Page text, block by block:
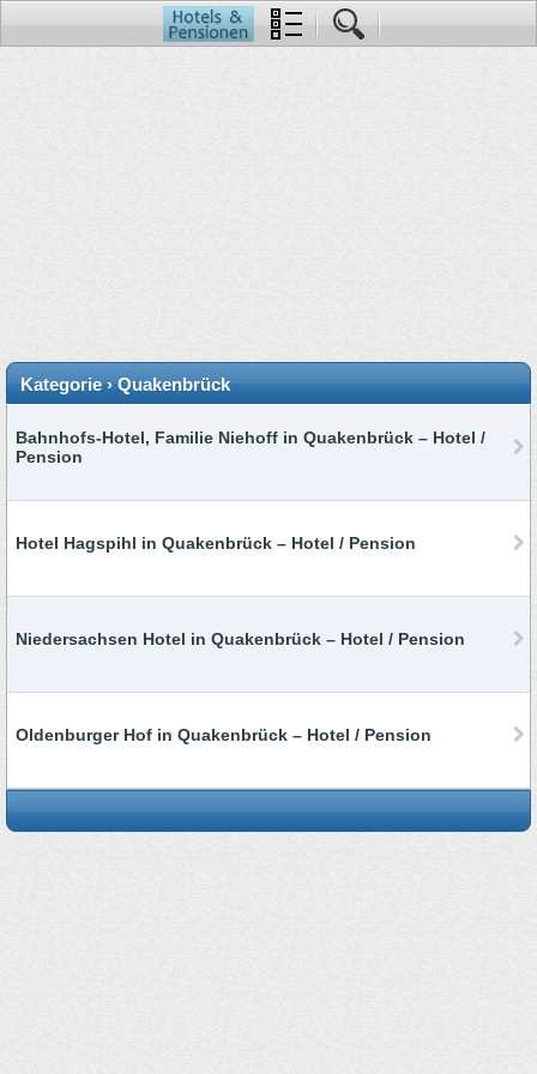
Kategorie › Quakenbrück
Bahnhofs-Hotel, Familie Niehoff in Quakenbrück – Hotel /
Pension
Hotel Hagspihl in Quakenbrück – Hotel / Pension
Niedersachsen Hotel in Quakenbrück – Hotel / Pension
Oldenburger Hof in Quakenbrück – Hotel / Pension